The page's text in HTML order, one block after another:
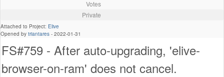
Votes
Private
Attached to Project: Elive
Opened by triantares - 2022-01-31
FS#759 - After auto-upgrading, 'elive-
browser-on-ram' does not cancel.